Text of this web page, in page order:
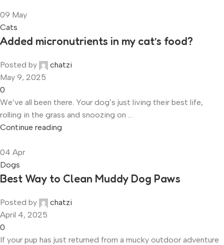
09 May
Cats
Added micronutrients in my cat’s food?
Posted by
chatzi
May 9, 2025
0
We’ve all been there. Your dog’s just living their best life,
rolling in the grass and snoozing on ...
Continue reading
04 Apr
Dogs
Best Way to Clean Muddy Dog Paws
Posted by
chatzi
April 4, 2025
0
If your pup has just returned from a mucky outdoor adventure